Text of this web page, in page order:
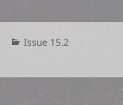
Categories
Issue 15.2